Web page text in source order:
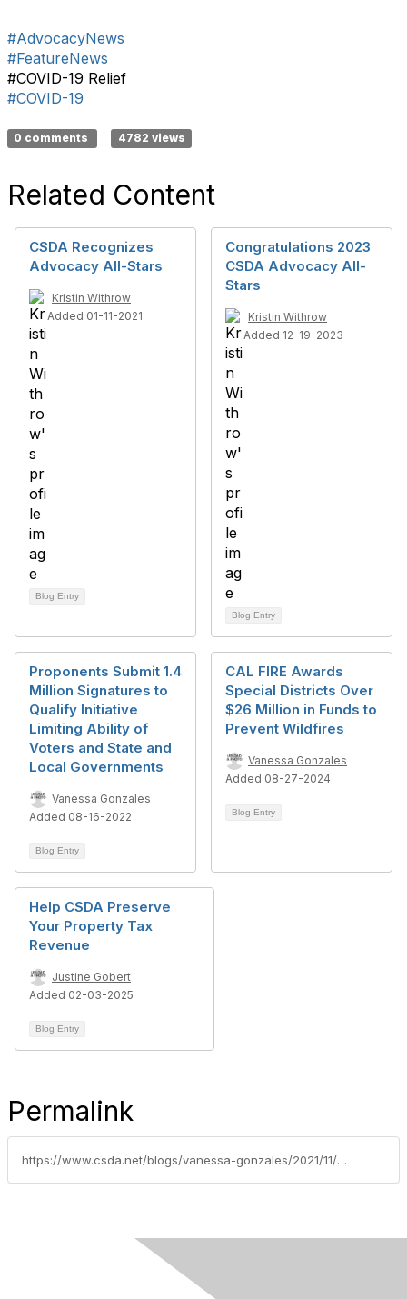
#AdvocacyNews
#FeatureNews
#COVID-19 Relief
#COVID-19
0 comments 4782 views
Related Content
CSDA Recognizes
Advocacy All-Stars
Kristin Withrow
Added 01-11-2021
Blog Entry
Congratulations 2023
CSDA Advocacy All-
Stars
Kristin Withrow
Added 12-19-2023
Blog Entry
Proponents Submit 1.4
Million Signatures to
Qualify Initiative
Limiting Ability of
Voters and State and
Local Governments
Vanessa Gonzales
Added 08-16-2022
Blog Entry
CAL FIRE Awards
Special Districts Over
$26 Million in Funds to
Prevent Wildfires
Vanessa Gonzales
Added 08-27-2024
Blog Entry
Help CSDA Preserve
Your Property Tax
Revenue
Justine Gobert
Added 02-03-2025
Blog Entry
Permalink
https://www.csda.net/blogs/vanessa-gonzales/2021/11/16/csda-recognizes-2021-advocacy-all-stars